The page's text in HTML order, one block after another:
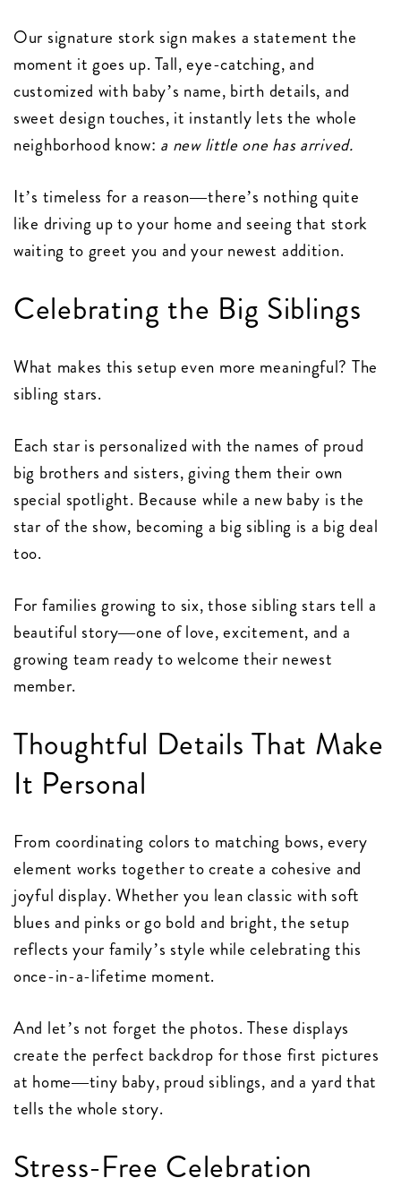
Our signature stork sign makes a statement the
moment it goes up. Tall, eye-catching, and
customized with baby’s name, birth details, and
sweet design touches, it instantly lets the whole
neighborhood know: a new little one has arrived.
It’s timeless for a reason—there’s nothing quite
like driving up to your home and seeing that stork
waiting to greet you and your newest addition.
Celebrating the Big Siblings
What makes this setup even more meaningful? The
sibling stars.
Each star is personalized with the names of proud
big brothers and sisters, giving them their own
special spotlight. Because while a new baby is the
star of the show, becoming a big sibling is a big deal
too.
For families growing to six, those sibling stars tell a
beautiful story—one of love, excitement, and a
growing team ready to welcome their newest
member.
Thoughtful Details That Make
It Personal
From coordinating colors to matching bows, every
element works together to create a cohesive and
joyful display. Whether you lean classic with soft
blues and pinks or go bold and bright, the setup
reflects your family’s style while celebrating this
once-in-a-lifetime moment.
And let’s not forget the photos. These displays
create the perfect backdrop for those first pictures
at home—tiny baby, proud siblings, and a yard that
tells the whole story.
Stress-Free Celebration